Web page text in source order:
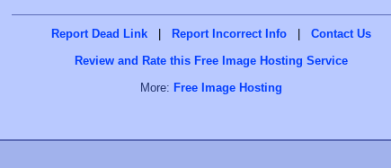
Report Dead Link | Report Incorrect Info |
Contact Us
Review and Rate this Free Image Hosting Service
More: Free Image Hosting